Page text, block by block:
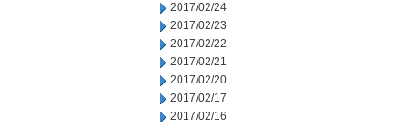
2017/02/24
2017/02/23
2017/02/22
2017/02/21
2017/02/20
2017/02/17
2017/02/16